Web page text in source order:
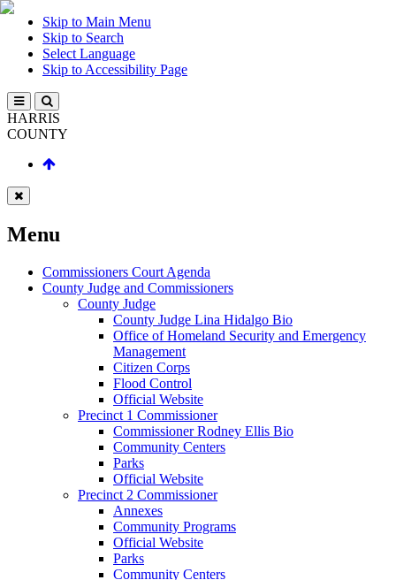
Skip to Main Menu
Skip to Search
Select Language
Skip to Accessibility Page
HARRIS
COUNTY
Menu
Commissioners Court Agenda
County Judge and Commissioners
County Judge
County Judge Lina Hidalgo Bio
Office of Homeland Security and Emergency
Management
Citizen Corps
Flood Control
Official Website
Precinct 1 Commissioner
Commissioner Rodney Ellis Bio
Community Centers
Parks
Official Website
Precinct 2 Commissioner
Annexes
Community Programs
Official Website
Parks
Community Centers